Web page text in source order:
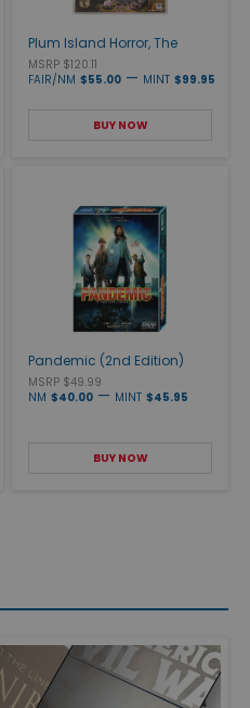
Plum Island Horror, The
MSRP $120.11
FAIR/NM $55.00 — MINT $99.95
BUY NOW
Pandemic (2nd Edition)
MSRP $49.99
NM $40.00 — MINT $45.95
BUY NOW